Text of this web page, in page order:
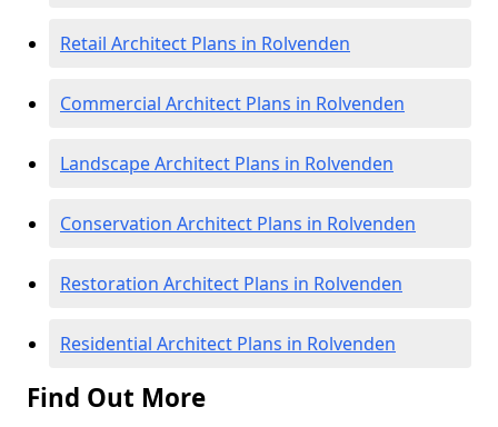
Retail Architect Plans in Rolvenden
Commercial Architect Plans in Rolvenden
Landscape Architect Plans in Rolvenden
Conservation Architect Plans in Rolvenden
Restoration Architect Plans in Rolvenden
Residential Architect Plans in Rolvenden
Find Out More